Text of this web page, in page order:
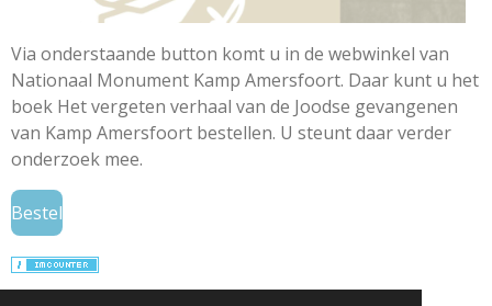
Via onderstaande button komt u in de webwinkel van
Nationaal Monument Kamp Amersfoort. Daar kunt u het
boek Het vergeten verhaal van de Joodse gevangenen
van Kamp Amersfoort bestellen. U steunt daar verder
onderzoek mee.
Bestel